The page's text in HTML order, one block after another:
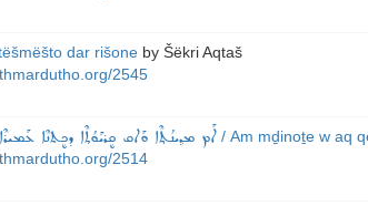
dar rišone by Šëkri Aqtaš
2545
ܐܰܡ ܡܕ݂ܝܢܳܬ݂ܶܐ ܘܰܐܩ ܩܷܪܝܰܘܳܬ݂ܶܐ ܕܟܷܬܢܶܐ / Am mḏinoṯe w aq
2514